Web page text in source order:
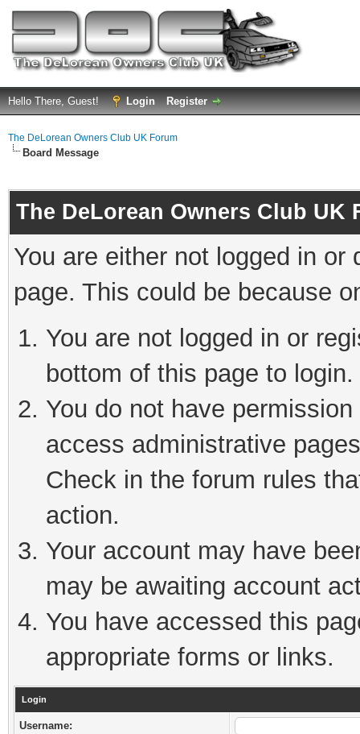
Hello There, Guest! Login Register
The DeLorean Owners Club UK Forum
Board Message
The DeLorean Owners Club UK
You are either not logged in
page. This could be because
You are not logged in or
bottom of this page to login.
You do not have
access administrative
Check in the forum rules
action.
Your account may have
may be awaiting account
You have accessed this
appropriate forms or links.
Login
Username: